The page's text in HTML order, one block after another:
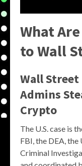
What
to Wall
Wall Street
Admins
Crypto
The U.S. case is
FBI, the DEA, the
Criminal